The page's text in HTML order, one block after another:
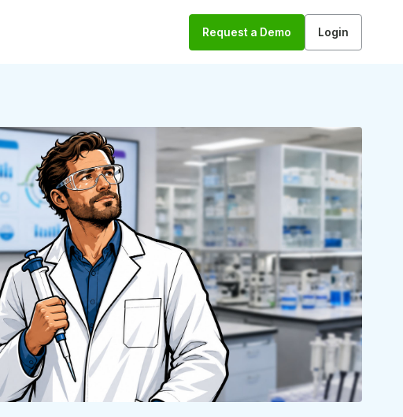
Request a Demo Login